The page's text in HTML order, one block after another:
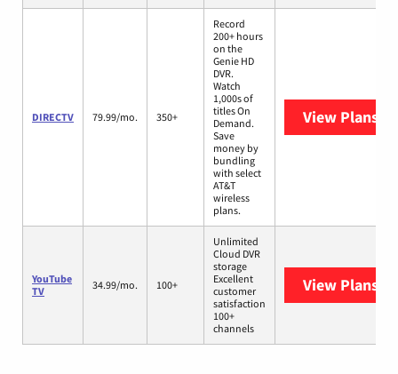
DIRECTV 79.99/mo. 350+
Record
200+ hours
on the
Genie HD
DVR.
Watch
1,000s of
titles On
Demand.
Save
money by
bundling
with select
AT&T
wireless
plans.
View Plans
YouTube
TV
34.99/mo. 100+
Unlimited
Cloud DVR
storage
Excellent
customer
satisfaction
100+
channels
View Plans